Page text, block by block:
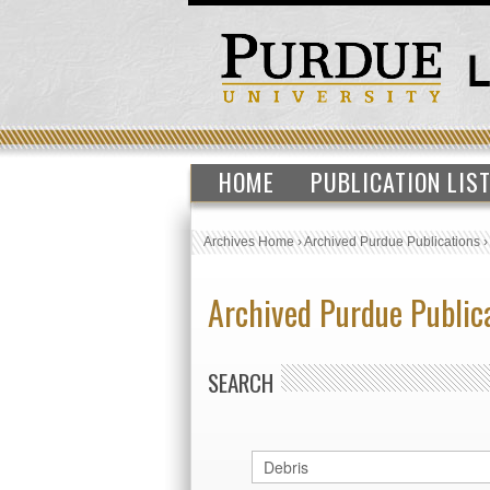
HOME PUBLICATION LIST
Archives Home›Archived Purdue Publications›
Archived Purdue
SEARCH